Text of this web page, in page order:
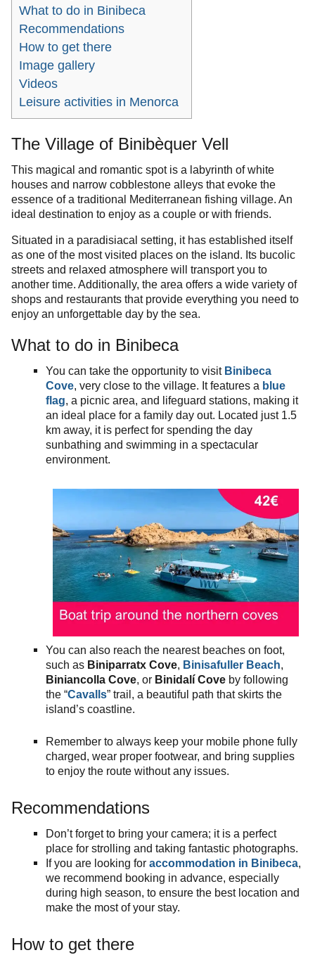
What to do in Binibeca
Recommendations
How to get there
Image gallery
Videos
Leisure activities in Menorca
The Village of Binibèquer Vell
This magical and romantic spot is a labyrinth of white
houses and narrow cobblestone alleys that evoke the
essence of a traditional Mediterranean fishing village. An
ideal destination to enjoy as a couple or with friends.
Situated in a paradisiacal setting, it has established itself
as one of the most visited places on the island. Its bucolic
streets and relaxed atmosphere will transport you to
another time. Additionally, the area offers a wide variety of
shops and restaurants that provide everything you need to
enjoy an unforgettable day by the sea.
What to do in Binibeca
You can take the opportunity to visit Binibeca
Cove, very close to the village. It features a blue
flag, a picnic area, and lifeguard stations, making it
an ideal place for a family day out. Located just 1.5
km away, it is perfect for spending the day
sunbathing and swimming in a spectacular
environment.
You can also reach the nearest beaches on foot,
such as Biniparratx Cove, Binisafuller Beach,
Biniancolla Cove, or Binidalí Coveby following
the “Cavalls” trail, a beautiful path that skirts the
island’s coastline.
Remember to always keep your mobile phone fully
charged, wear proper footwear, and bring supplies
to enjoy the route without any issues.
Recommendations
Don’t forget to bring your camera; it is a perfect
place for strolling and taking fantastic photographs.
If you are looking for accommodation in Binibeca,
we recommend booking in advance, especially
during high season, to ensure the best location and
make the most of your stay.
How to get there